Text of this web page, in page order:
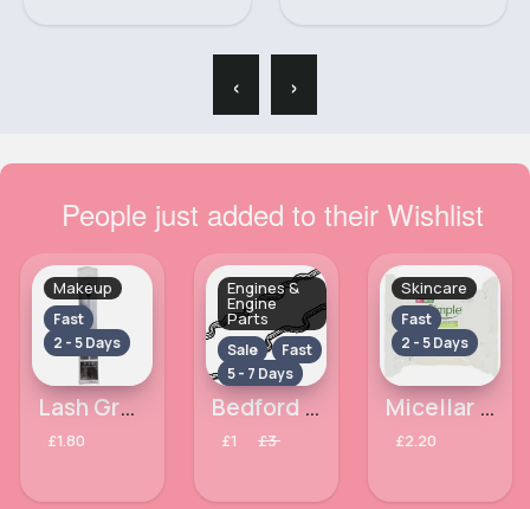
‹ ›
People just added to their Wishlist
Makeup
Fast
2 - 5 Days
Lash Groomer Chique Makeup Brush
£1.80
Engines &
Engine
Parts
Sale
Fast
5 - 7 Days
Bedford Astramax 1.7 Diesel Rocker Cover Gasket Year 1990 and 1989
£1 £3
Skincare
Fast
2 - 5 Days
Micellar Simple Kind To Skin cleansing wipes
£2.20